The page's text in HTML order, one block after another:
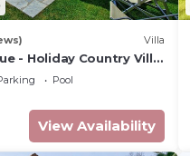
Villa
- Holiday Country Villa
pool in Cortona,
Pool
View Availability